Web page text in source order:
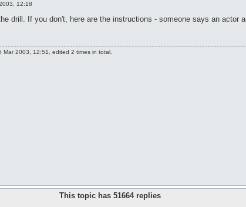
12:18
drill. If you don't, here are the instructions - someone says an
Mar 2003, 12:51, edited 2 times in total.
This topic has 51664replies